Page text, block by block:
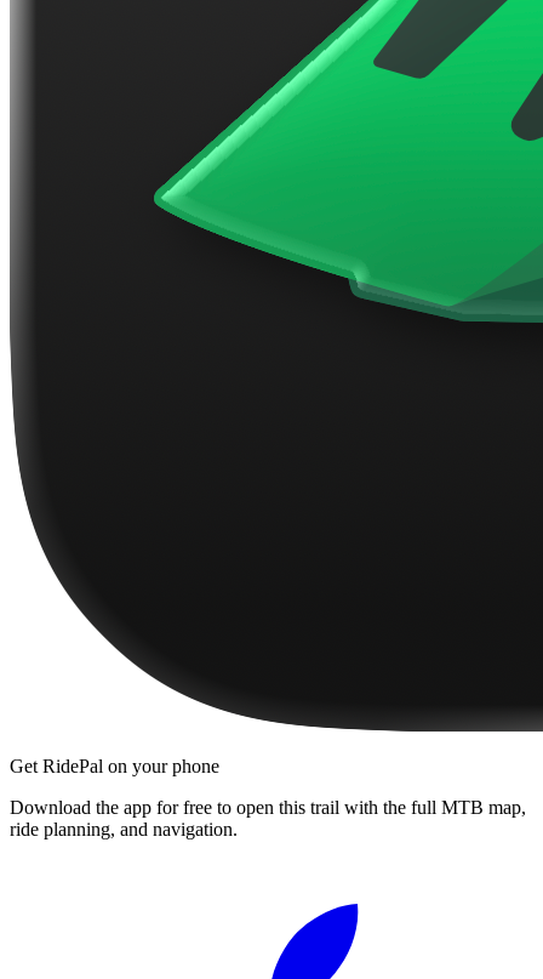
Get RidePal on your phone
Download the app for free to open this trail with the full MTB map,
ride planning, and navigation.